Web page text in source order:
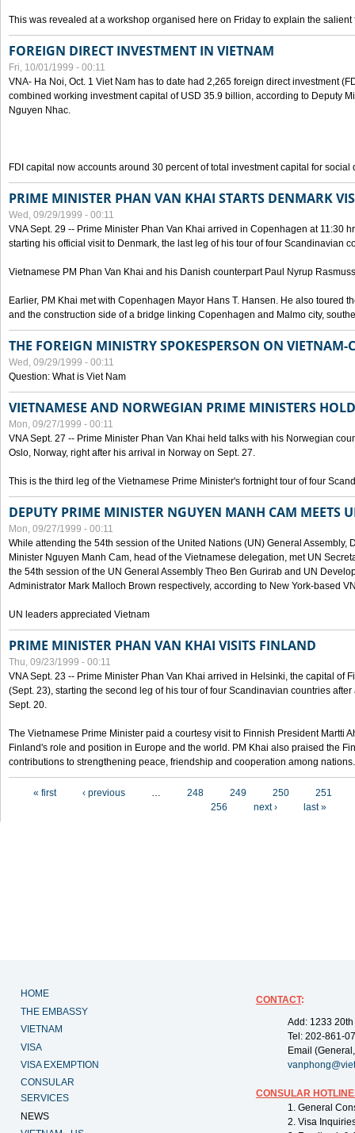
This was revealed at a workshop organised here on Friday to explain the salient
FOREIGN DIRECT INVESTMENT IN VIETNAM
Fri, 10/01/1999 - 00:11
VNA- Ha Noi, Oct. 1 Viet Nam has to date had 2,265 foreign direct investment
combined working investment capital of USD 35.9 billion, according to Deputy
Nguyen Nhac.
FDI capital now accounts around 30 percent of total investment capital for social
PRIME MINISTER PHAN VAN KHAI STARTS DENMARK
Wed, 09/29/1999 - 00:11
VNA Sept. 29 -- Prime Minister Phan Van Khai arrived in Copenhagen at 11:30
starting his official visit to Denmark, the last leg of his tour of four Scandinavian
Vietnamese PM Phan Van Khai and his Danish counterpart Paul Nyrup
Earlier, PM Khai met with Copenhagen Mayor Hans T. Hansen. He also toured
and the construction side of a bridge linking Copenhagen and Malmo city,
THE FOREIGN MINISTRY SPOKESPERSON ON
Wed, 09/29/1999 - 00:11
Question: What is Viet Nam
VIETNAMESE AND NORWEGIAN PRIME MINISTERS
Mon, 09/27/1999 - 00:11
VNA Sept. 27 -- Prime Minister Phan Van Khai held talks with his Norwegian
Oslo, Norway, right after his arrival in Norway on Sept. 27.
This is the third leg of the Vietnamese Prime Minister's fortnight tour of four
DEPUTY PRIME MINISTER NGUYEN MANH CAM MEETS
Mon, 09/27/1999 - 00:11
While attending the 54th session of the United Nations (UN) General Assembly,
Minister Nguyen Manh Cam, head of the Vietnamese delegation, met UN
the 54th session of the UN General Assembly Theo Ben Gurirab and UN
Administrator Mark Malloch Brown respectively, according to New York-based
UN leaders appreciated Vietnam
PRIME MINISTER PHAN VAN KHAI VISITS FINLAND
Thu, 09/23/1999 - 00:11
VNA Sept. 23 -- Prime Minister Phan Van Khai arrived in Helsinki, the capital of
(Sept. 23), starting the second leg of his tour of four Scandinavian countries
Sept. 20.
The Vietnamese Prime Minister paid a courtesy visit to Finnish President Martti
Finland's role and position in Europe and the world. PM Khai also praised the
contributions to strengthening peace, friendship and cooperation among nations.
« first ‹ previous … 248 249 250
251
256
next › last »
HOME
THE EMBASSY
VIETNAM
VISA
VISA EXEMPTION
CONSULAR
SERVICES
NEWS
CONTACT:
Add: 1233
Tel: 202-861-
Email
CONSULAR
1. General
2. Visa